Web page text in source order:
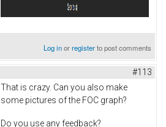
Log inorregisterto post comments
#113
That is crazy. Can you also make
some pictures of the FOC graph?
Do you use any feedback?